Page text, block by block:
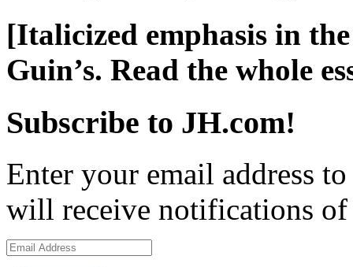
[Italicized emphasis in
Guin’s. Read the whole
Subscribe to JH.com!
Enter your email address
will receive notifications of
Email
Address